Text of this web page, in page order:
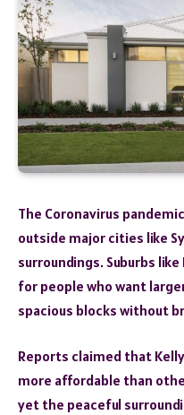
The Coronavirus
outside major cities like
surroundings. Suburbs
for people who want
spacious blocks without
Reports claimed that
more affordable than
yet the peaceful